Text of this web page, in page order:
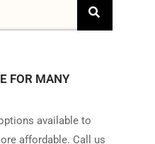
FOR MANY
available to
affordable. Call us